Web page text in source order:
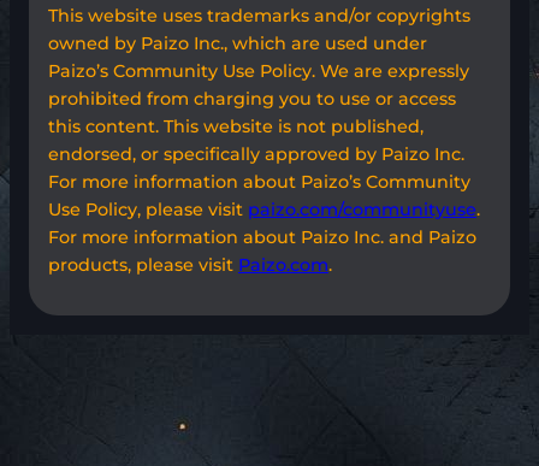
This website uses trademarks and/or copyrights
owned by Paizo Inc., which are used under
Paizo’s Community Use Policy. We are expressly
prohibited from charging you to use or access
this content. This website is not published,
endorsed, or specifically approved by Paizo Inc.
For more information about Paizo’s Community
Use Policy, please visit paizo.com/communityuse.
For more information about Paizo Inc. and Paizo
products, please visit Paizo.com.